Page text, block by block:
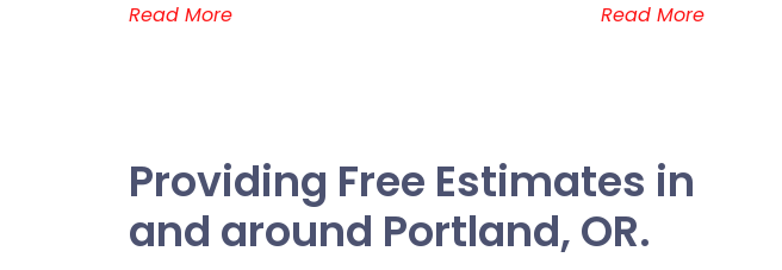
Read More Read More
Providing Free Estimates in
and around Portland, OR.